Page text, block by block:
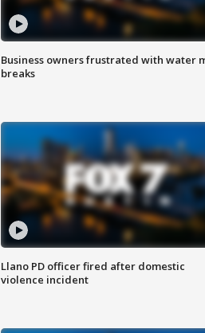
Business owners frustrated with water
breaks
Llano PD officer fired after domestic
violence incident